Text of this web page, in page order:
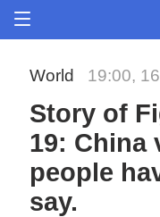
World 19:00,
Story of
19: China
people
say.